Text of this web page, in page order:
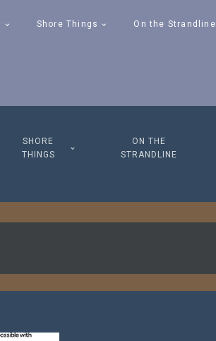
Shore Things On the Strandline
SHORE
THINGS
ON THE
STRANDLINE